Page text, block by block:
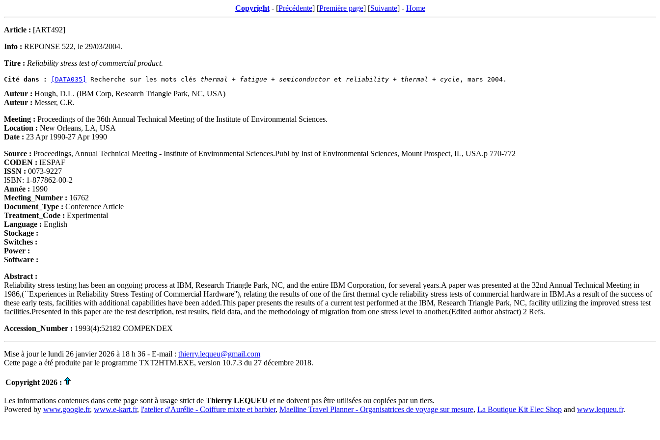
Copyright- [Précédente] [Première page] [Suivante] - Home
Article : [ART492]
Info : REPONSE 522, le 29/03/2004.
Titre : Reliability stress test of commercial product.
Cité dans : [DATA035] Recherche sur les mots clés thermal + fatigue + semiconductor et reliability + thermal + cycle
Auteur : Hough, D.L. (IBM Corp, Research Triangle Park, NC, USA)
Auteur : Messer, C.R.
Meeting : Proceedings of the 36th Annual Technical Meeting of the Institute of Environmental Sciences.
Location : New Orleans, LA, USA
Date : 23 Apr 1990-27 Apr 1990
Source : Proceedings, Annual Technical Meeting - Institute of Environmental Sciences.Publ by Inst of Environmental Sciences, Mount Prospect, IL, USA.p 770-772
CODEN : IESPAF
ISSN : 0073-9227
ISBN: 1-877862-00-2
Année : 1990
Meeting_Number : 16762
Document_Type : Conference Article
Treatment_Code : Experimental
Language : English
Stockage :
Switches :
Power :
Software :
Abstract :
Reliability stress testing has been an ongoing process at IBM, Research Triangle Park, NC, and the entire IBM Corporation, for several years.A paper was presented at the 32nd Annual Technical Meeting in
1986,(``Experiences in Reliability Stress Testing of Commercial Hardware''), relating the results of one of the first thermal cycle reliability stress tests of commercial hardware in IBM.As a result of the success of
these early tests, facilities with additional capabilities have been added.This paper presents the results of a current test performed at the IBM, Research Triangle Park, NC, facility utilizing the improved stress test
facilities.Presented in this paper are the test description, test results, field data, and the methodology of migration from one stress level to another.(Edited author abstract) 2 Refs.
Accession_Number : 1993(4):52182 COMPENDEX
Mise à jour le lundi 26 janvier 2026 à 18 h 36 - E-mail : thierry.lequeu@gmail.com
Cette page a été produite par le programme TXT2HTM.EXE, version 10.7.3 du 27 décembre 2018.
Copyright 2026 :
Les informations contenues dans cette page sont à usage strict de Thierry LEQUEU et ne doivent pas être utilisées ou copiées par un tiers.
Powered by www.google.fr, www.e-kart.fr, l'atelier d'Aurélie - Coiffure mixte et barbier, Maelline Travel Planner - Organisatrices de voyage sur mesure, La Boutique Kit Elec Shop and www.lequeu.fr.